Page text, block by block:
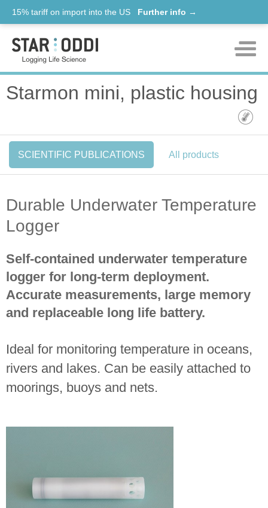
15% tariff on import into the US Further info →
Products
News
Starmon mini, plastic housing
SCIENTIFIC PUBLICATIONS All products
Durable Underwater Temperature
Logger
Self-contained underwater temperature
logger for long-term deployment.
Accurate measurements, large memory
and replaceable long life battery.
Ideal for monitoring temperature in oceans,
rivers and lakes. Can be easily attached to
moorings, buoys and nets.